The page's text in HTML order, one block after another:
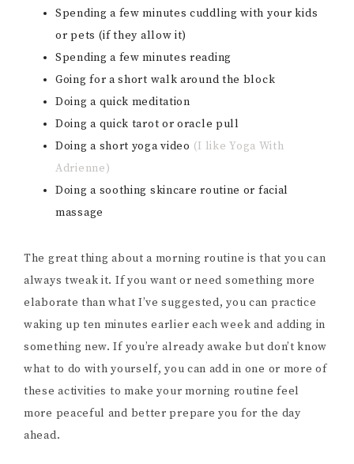
Spending a few minutes cuddling with your kids
or pets (if they allow it)
Spending a few minutes reading
Going for a short walk around the block
Doing a quick meditation
Doing a quick tarot or oracle pull
Doing a short yoga video (I like Yoga With
Adrienne)
Doing a soothing skincare routine or facial
massage
The great thing about a morning routine is that you can
always tweak it. If you want or need something more
elaborate than what I’ve suggested, you can practice
waking up ten minutes earlier each week and adding in
something new. If you’re already awake but don’t know
what to do with yourself, you can add in one or more of
these activities to make your morning routine feel
more peaceful and better prepare you for the day
ahead.